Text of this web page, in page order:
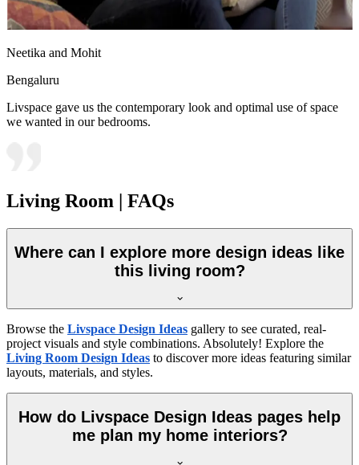
Neetika and Mohit
Bengaluru
Livspace gave us the contemporary look and optimal use of space
we wanted in our bedrooms.
Living Room | FAQs
Where can I explore more design ideas like
this living room?
Browse the Livspace Design Ideas gallery to see curated, real-
project visuals and style combinations. Absolutely! Explore the
Living Room Design Ideas to discover more ideas featuring similar
layouts, materials, and styles.
How do Livspace Design Ideas pages help
me plan my home interiors?